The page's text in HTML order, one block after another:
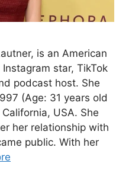
is an American
star, TikTok
podcast host. She
(Age: 31 years old
USA. She
her relationship with
public. With her